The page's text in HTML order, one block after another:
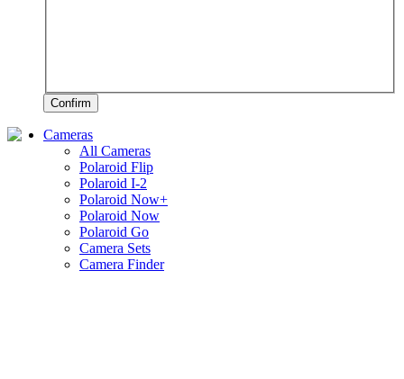
Confirm
Cameras
All Cameras
Polaroid Flip
Polaroid I-2
Polaroid Now+
Polaroid Now
Polaroid Go
Camera Sets
Camera Finder